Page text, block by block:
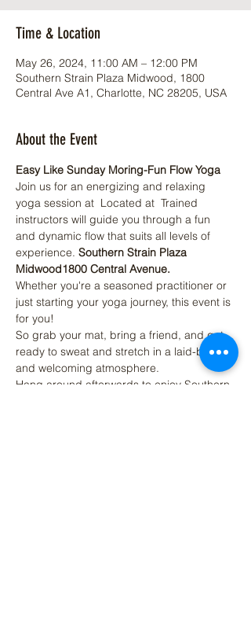
Time & Location
May 26, 2024, 11:00 AM – 12:00 PM
Southern Strain Plaza Midwood, 1800
Central Ave A1, Charlotte, NC 28205, USA
About the Event
Easy Like Sunday Moring-Fun Flow Yoga
Join us for an energizing and relaxing
yoga session at Located at Trained
instructors will guide you through a fun
and dynamic flow that suits all levels of
experience. Southern Strain Plaza
Midwood1800 Central Avenue.
Whether you're a seasoned practitioner or
just starting your yoga journey, this event is
for you!
So grab your mat, bring a friend, and get
ready to sweat and stretch in a laid-back
and welcoming atmosphere.
Hang around afterwards to enjoy Southern